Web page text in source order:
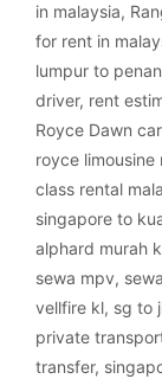
in malaysia,
for rent in
lumpur to
driver, rent
Royce Dawn
royce limousine
class rental
singapore to
alphard murah
sewa mpv,
vellfire kl, sg to
private
transfer,